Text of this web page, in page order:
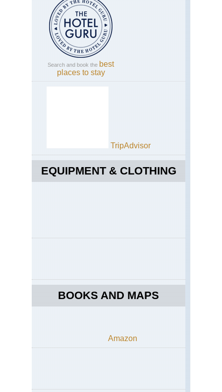
Search and book the best
places to stay
TripAdvisor
EQUIPMENT & CLOTHING
BOOKS AND MAPS
Amazon